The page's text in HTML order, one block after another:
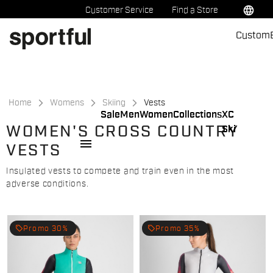
to
content
to
navigation
Customer Service Find a Store language
Sale MenWomenCollectionsXC
Ski
Custom
menu
Home Womens Skiing Vests
WOMEN'S CROSS COUNTRY
VESTS
Insulated vests to compete and train even in the most
adverse conditions.
local_offer Promo 30% local_offer Promo 35%